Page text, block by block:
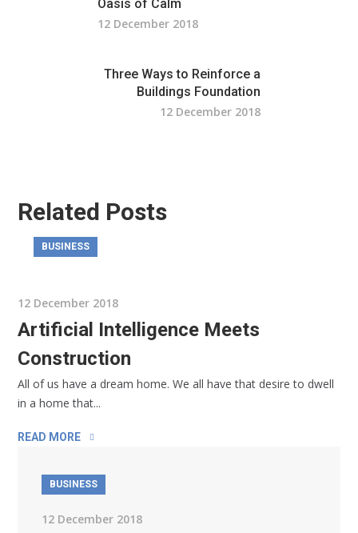
Oasis of Calm
12 December 2018
Three Ways to Reinforce a
Buildings Foundation
12 December 2018
Related Posts
BUSINESS
12 December 2018
Artificial Intelligence Meets
Construction
All of us have a dream home. We all have that desire to dwell
in a home that...
READ MORE
BUSINESS
12 December 2018